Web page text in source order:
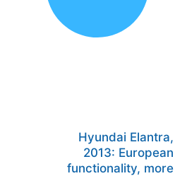
Hyundai Elantra,
2013: European
functionality, more